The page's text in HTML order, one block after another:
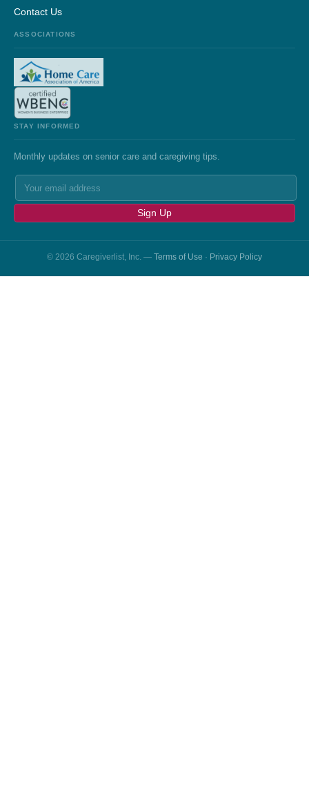
Contact Us
ASSOCIATIONS
STAY INFORMED
Monthly updates on senior care and caregiving tips.
Sign Up
© 2026 Caregiverlist, Inc. — Terms of Use · Privacy Policy